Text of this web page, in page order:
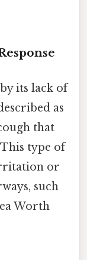
its lack of
as
that
type of
or
such
Worth